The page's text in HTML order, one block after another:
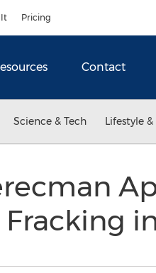
It Pricing
Contact
Science & Tech Lifestyle